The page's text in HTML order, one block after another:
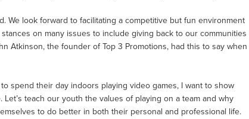
We look forward to facilitating a competitive but fun environment
on many issues to include giving back to our communities
Atkinson, the founder of Top 3 Promotions, had this to say when
spend their day indoors playing video games, I want to show
teach our youth the values of playing on a team and why
to do better in both their personal and professional life.